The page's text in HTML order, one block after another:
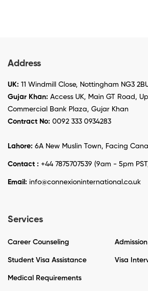
Address
UK: 11 Windmill Close, Nottingham NG3
Gujar Khan: Access UK, Main GT Road,
Commercial Bank Plaza, Gujar Khan
Contract No: 0092 333 0934283
Lahore: 6A New Muslin Town, Facing
Contact : +44 7875707539 (9am - 5pm
Email: info@connexioninternational.co.uk
Services
Career Counseling
Student Visa Assistance Visa
Medical Requirements